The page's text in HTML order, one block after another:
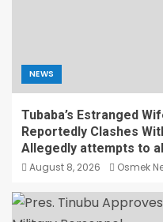
NEWS
Tubaba’s Estranged
Reportedly Clashes
Allegedly attempts to
August 8, 2026 Osmek